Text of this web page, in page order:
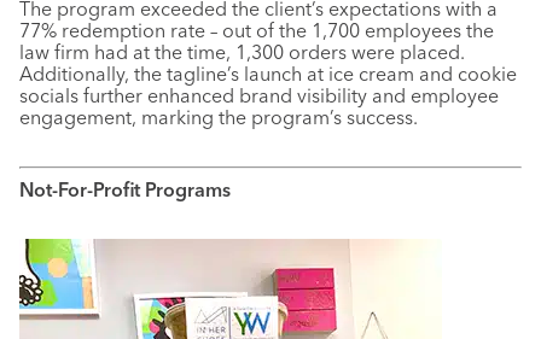
The program exceeded the client’s expectations with a
77% redemption rate – out of the 1,700 employees the
law firm had at the time, 1,300 orders were placed.
Additionally, the tagline’s launch at ice cream and cookie
socials further enhanced brand visibility and employee
engagement, marking the program’s success.
Not-For-Profit Programs